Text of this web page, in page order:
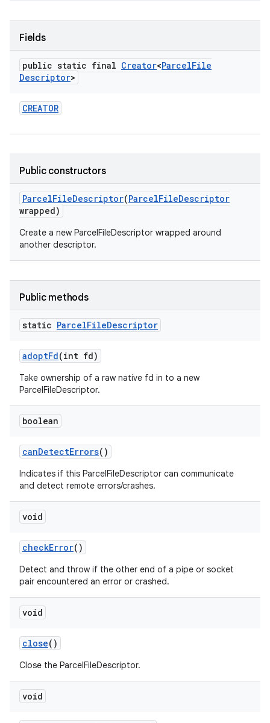
Fields
public static final Creator<ParcelFile
Descriptor>
CREATOR
Public constructors
ParcelFileDescriptor(ParcelFileDescriptor
wrapped)
Create a new ParcelFileDescriptor wrapped around
another descriptor.
Public methods
static ParcelFileDescriptor
adoptFd(int fd)
Take ownership of a raw native fd in to a new
ParcelFileDescriptor.
boolean
canDetectErrors()
Indicates if this ParcelFileDescriptor can communicate
and detect remote errors/crashes.
void
checkError()
Detect and throw if the other end of a pipe or socket
pair encountered an error or crashed.
void
close()
Close the ParcelFileDescriptor.
void